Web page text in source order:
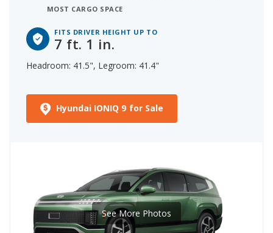
MOST CARGO SPACE
FITS DRIVER HEIGHT UP TO
7 ft. 1 in.
Headroom: 41.5", Legroom: 41.4"
Hyundai IONIQ 9 for Sale
See More Photos